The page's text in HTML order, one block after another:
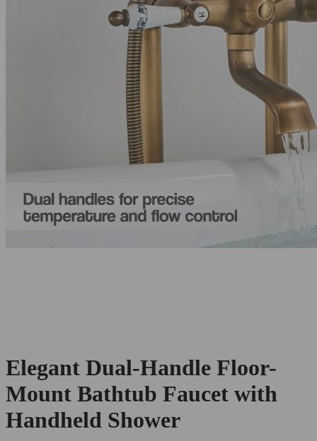
Elegant Dual-Handle Floor-
Mount Bathtub Faucet with
Handheld Shower